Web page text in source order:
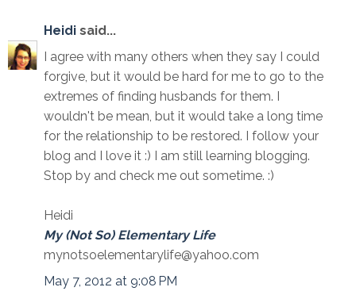
Heidi said...
I agree with many others when they say I could
forgive, but it would be hard for me to go to the
extremes of finding husbands for them. I
wouldn't be mean, but it would take a long time
for the relationship to be restored. I follow your
blog and I love it :) I am still learning blogging.
Stop by and check me out sometime. :)
Heidi
My (Not So) Elementary Life
mynotsoelementarylife@yahoo.com
May 7, 2012 at 9:08 PM